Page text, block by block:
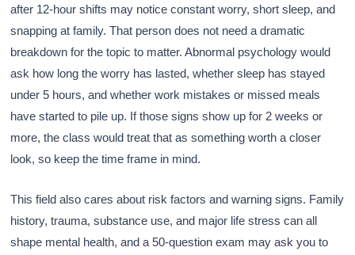
after 12-hour shifts may notice constant worry, short sleep, and
snapping at family. That person does not need a dramatic
breakdown for the topic to matter. Abnormal psychology would
ask how long the worry has lasted, whether sleep has stayed
under 5 hours, and whether work mistakes or missed meals
have started to pile up. If those signs show up for 2 weeks or
more, the class would treat that as something worth a closer
look, so keep the time frame in mind.
This field also cares about risk factors and warning signs. Family
history, trauma, substance use, and major life stress can all
shape mental health, and a 50-question exam may ask you to